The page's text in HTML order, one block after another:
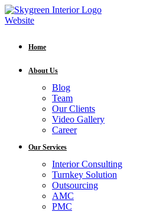
Home
About Us
Blog
Team
Our Clients
Video Gallery
Career
Our Services
Interior Consulting
Turnkey Solution
Outsourcing
AMC
PMC